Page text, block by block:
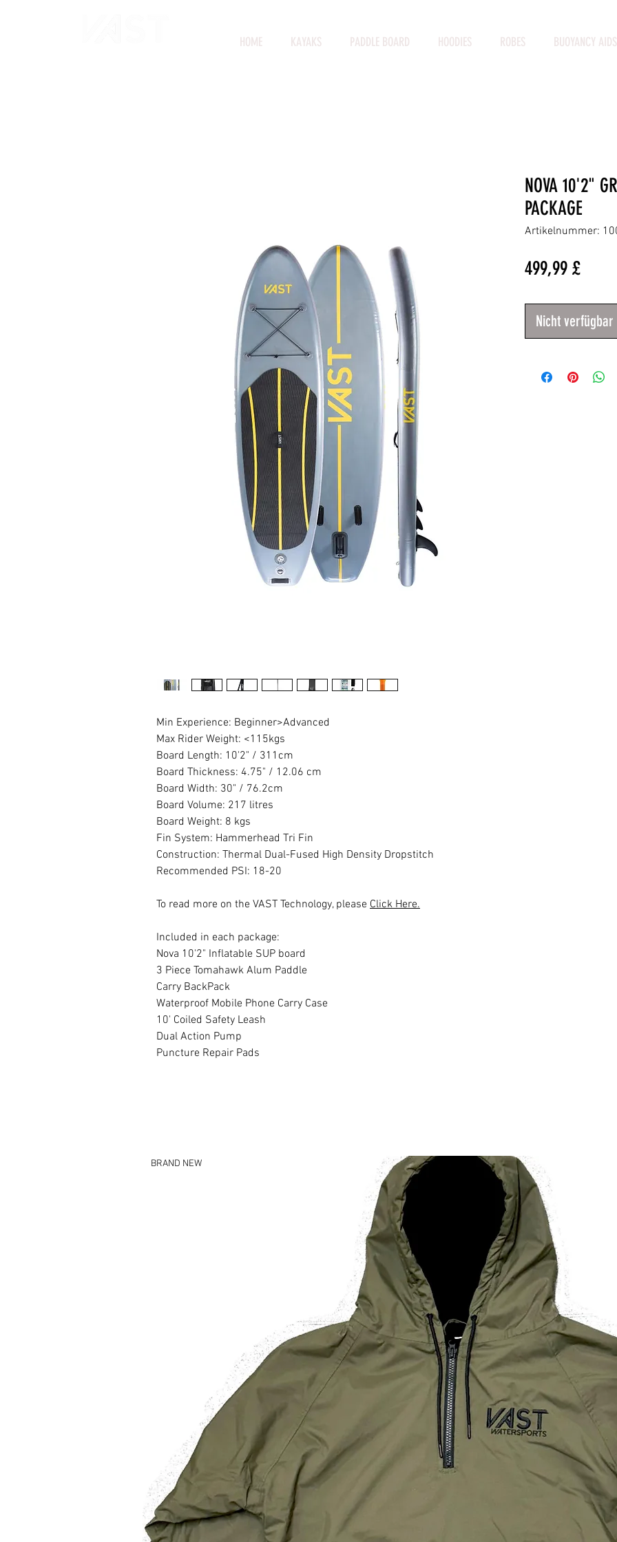
HOME KAYAKS PADDLE BOARD HOODIES ROBES BUOYANCY AIDS
Min Experience: Beginner>Advanced
Max Rider Weight: <115kgs
Board Length: 10'2" / 311cm
Board Thickness: 4.75" / 12.06 cm
Board Width: 30" / 76.2cm
Board Volume: 217 litres
Board Weight: 8 kgs
Fin System: Hammerhead Tri Fin
Construction: Thermal Dual-Fused High Density Dropstitch
Recommended PSI: 18-20
To read more on the VAST Technology, please Click Here.
Included in each package:
Nova 10'2" Inflatable SUP board
3 Piece Tomahawk Alum Paddle
Carry BackPack
Waterproof Mobile Phone Carry Case
10' Coiled Safety Leash
Dual Action Pump
Puncture Repair Pads
NOVA 10'2"
PACKAGE
Artikelnummer:
499,99 £Preis
Nicht verfügbar
BRAND NEW